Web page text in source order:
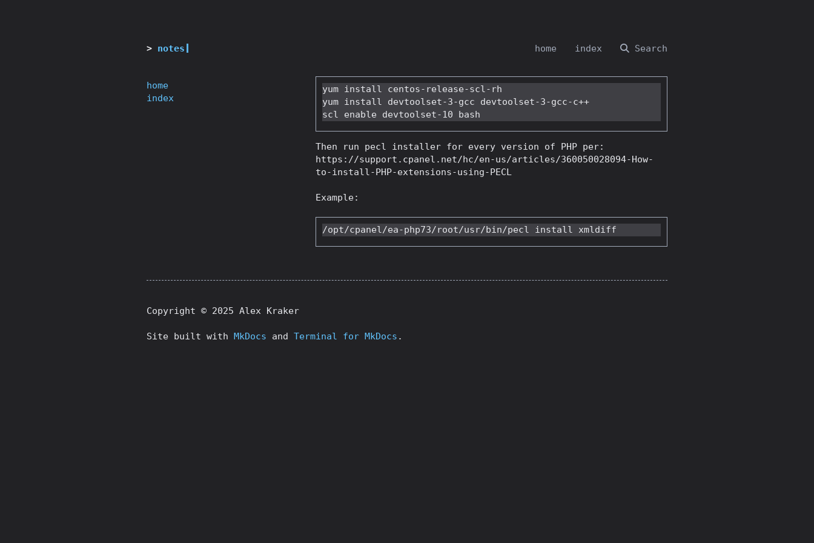
notes home index Search
home
index
yum install centos-release-scl-rh
yum install devtoolset-3-gcc devtoolset-3-gcc-c++
Then run pecl installer for every version of PHP per:
https://support.cpanel.net/hc/en-us/articles/360050028094-How-
to-install-PHP-extensions-using-PECL
Example:
Copyright © 2025 Alex Kraker
Site built with MkDocs and Terminal for MkDocs .